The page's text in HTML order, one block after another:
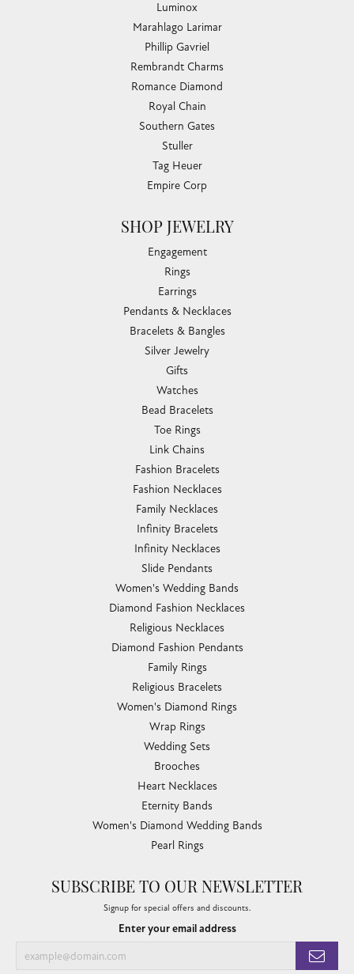
Luminox
Marahlago Larimar
Phillip Gavriel
Rembrandt Charms
Romance Diamond
Royal Chain
Southern Gates
Stuller
Tag Heuer
Empire Corp
SHOP JEWELRY
Engagement
Rings
Earrings
Pendants & Necklaces
Bracelets & Bangles
Silver Jewelry
Gifts
Watches
Bead Bracelets
Toe Rings
Link Chains
Fashion Bracelets
Fashion Necklaces
Family Necklaces
Infinity Bracelets
Infinity Necklaces
Slide Pendants
Women's Wedding Bands
Diamond Fashion Necklaces
Religious Necklaces
Diamond Fashion Pendants
Family Rings
Religious Bracelets
Women's Diamond Rings
Wrap Rings
Wedding Sets
Brooches
Heart Necklaces
Eternity Bands
Women's Diamond Wedding Bands
Pearl Rings
SUBSCRIBE TO OUR NEWSLETTER
Signup for special offers and discounts.
Enter your email address